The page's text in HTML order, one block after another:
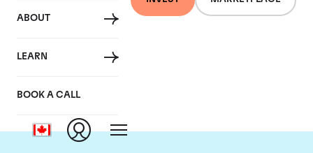
ABOUT
LEARN
BOOK A CALL
Chateau Cheval